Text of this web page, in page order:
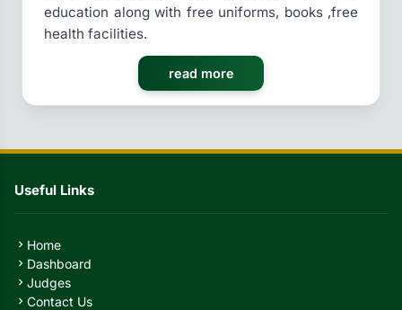
education along with free uniforms, books ,free
health facilities.
read more
Useful Links
chevron_right Home
chevron_right Dashboard
chevron_right Judges
chevron_right Contact Us